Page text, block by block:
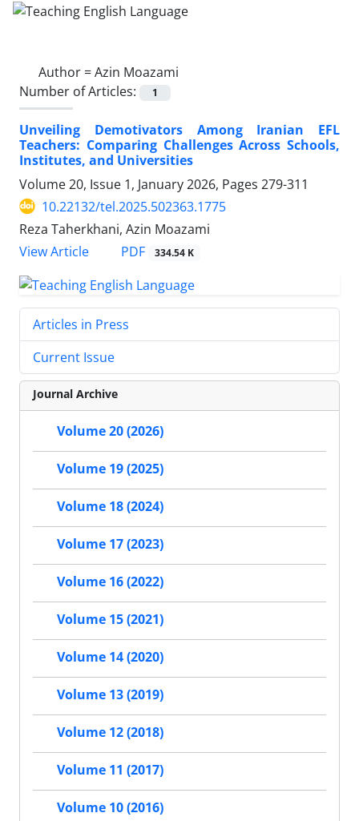
Author =Azin Moazami
Number of Articles:
1
Unveiling Demotivators Among Iranian EFL
Teachers: Comparing Challenges Across Schools,
Institutes, and Universities
Volume 20, Issue 1, January 2026, Pages 279-311
10.22132/tel.2025.502363.1775
Reza Taherkhani, Azin Moazami
View Article
PDF 334.54 K
Articles in Press
Current Issue
Journal Archive
Volume 20 (2026)
Volume 19 (2025)
Volume 18 (2024)
Volume 17 (2023)
Volume 16 (2022)
Volume 15 (2021)
Volume 14 (2020)
Volume 13 (2019)
Volume 12 (2018)
Volume 11 (2017)
Volume 10 (2016)